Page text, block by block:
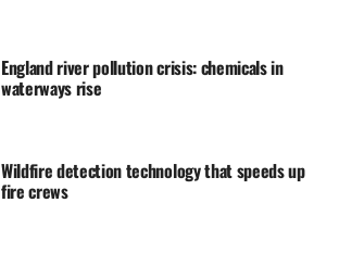
England river pollution crisis: chemicals in
waterways rise
Wildfire detection technology that speeds up
fire crews